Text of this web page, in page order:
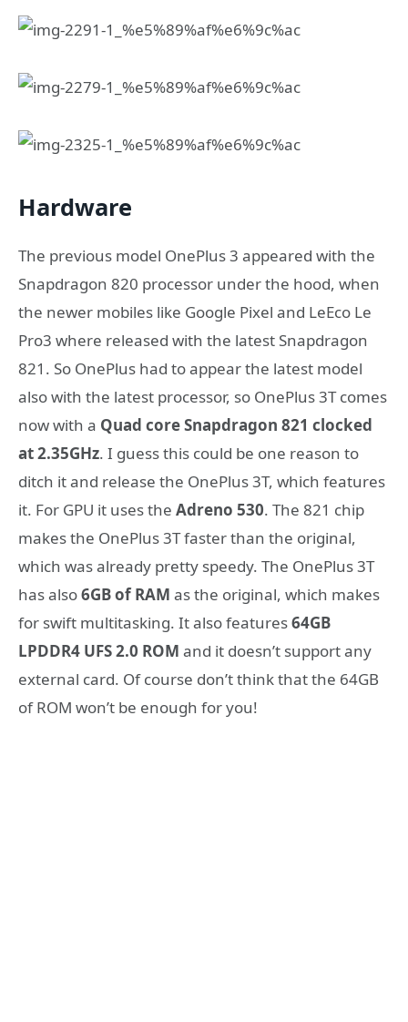
Hardware
The previous model OnePlus 3 appeared with the
Snapdragon 820 processor under the hood, when
the newer mobiles like Google Pixel and LeEco Le
Pro3 where released with the latest Snapdragon
821. So OnePlus had to appear the latest model
also with the latest processor, so OnePlus 3T comes
now with a Quad core Snapdragon 821 clocked
at 2.35GHz. I guess this could be one reason to
ditch it and release the OnePlus 3T, which features
it. For GPU it uses the Adreno 530. The 821 chip
makes the OnePlus 3T faster than the original,
which was already pretty speedy. The OnePlus 3T
has also6GB of RAM as the original, which makes
for swift multitasking. It also features64GB
LPDDR4 UFS 2.0 ROM and it doesn’t support any
external card. Of course don’t think that the 64GB
of ROM won’t be enough for you!